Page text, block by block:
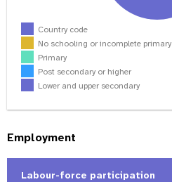
Country code
No schooling or incomplete primary
Primary
Post secondary or higher
Lower and upper secondary
Employment
Labour-force participation